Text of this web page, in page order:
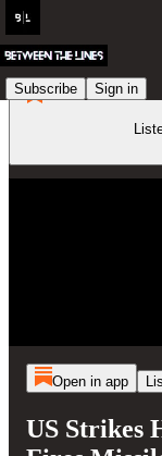
Subscribe Sign in
Open in app
US Strikes